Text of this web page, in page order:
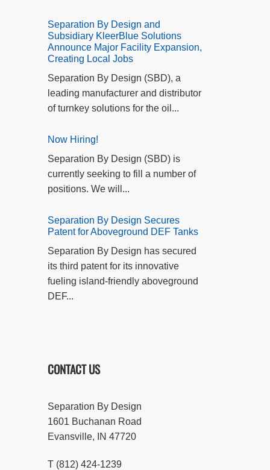
Separation By Design and
Subsidiary KleerBlue Solutions
Announce Major Facility Expansion,
Creating Local Jobs
Separation By Design (SBD), a
leading manufacturer and distributor
of turnkey solutions for the oil...
Now Hiring!
Separation By Design (SBD) is
currently seeking to fill a number of
positions. We will...
Separation By Design Secures
Patent for Aboveground DEF Tanks
Separation By Design has secured
its third patent for its innovative
fueling island-friendly aboveground
DEF...
CONTACT US
Separation By Design
1601 Buchanan Road
Evansville, IN 47720
T (812) 424-1239